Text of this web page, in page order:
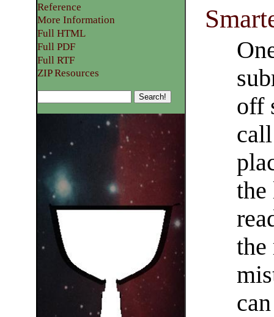
off
the
the
Reference
More Information
Full HTML
Full PDF
Full RTF
ZIP Resources